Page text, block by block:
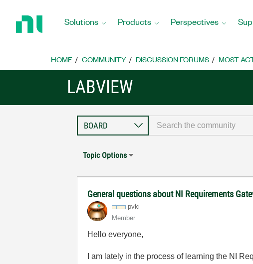
Home
Solutions Products Perspectives
HOME COMMUNITY DISCUSSION FORUMS MOST
LABVIEW
Topic Options
General questions about NI Requirements
pvki
Member
Hello everyone,
I am lately in the process of learning the NI